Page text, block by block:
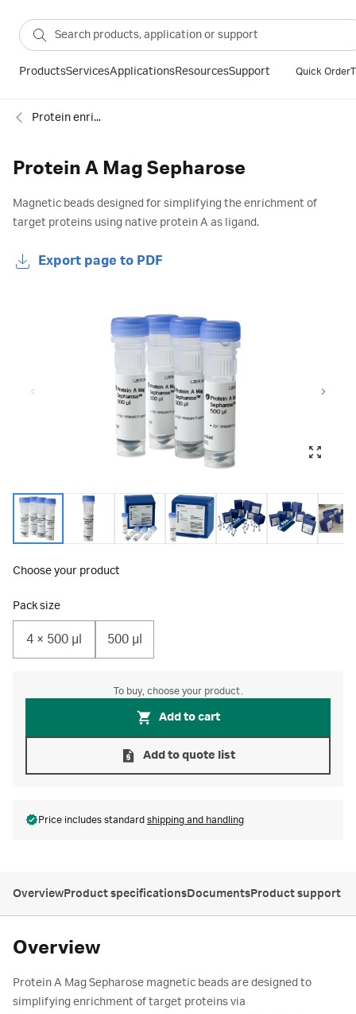
ProductsServicesApplicationsResourcesSupport Quick Order
Protein enrichment
Protein A Mag Sepharose
Magnetic beads designed for simplifying the enrichment of
target proteins using native protein A as ligand.
Export page to PDF
Choose your product
Pack size
4 × 500 μl 500 µl
To buy, choose your product.
Add to cart
Add to quote list
Price includes standard shipping and handling
OverviewProduct specificationsDocumentsProduct support
Overview
Protein A Mag Sepharose magnetic beads are designed to
simplifying enrichment of target proteins via